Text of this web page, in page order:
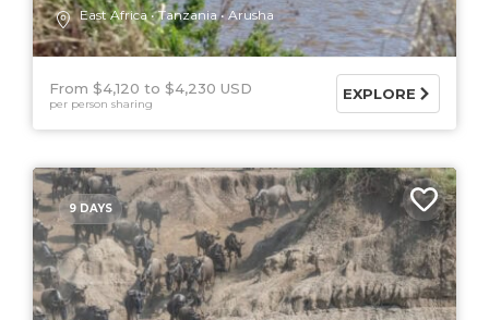
East Africa Tanzania Arusha
From $4,120 $4,230 USD
per person sharing
EXPLORE
9 DAYS